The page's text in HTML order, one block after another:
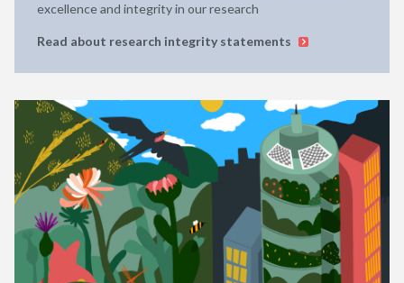
excellence and integrity in our research
Read about research integrity statements